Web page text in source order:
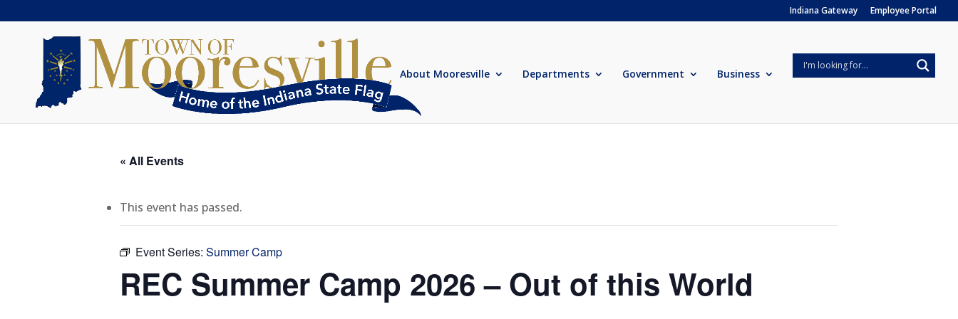
Indiana Gateway Employee Portal
About Mooresville Departments Government Business
« All Events
This event has passed.
Event Series: Summer Camp
REC Summer Camp 2026 – Out of this World